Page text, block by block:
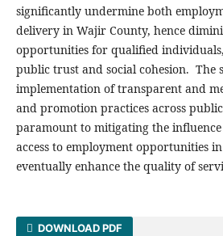
significantly undermine both
delivery in Wajir County, hence
opportunities for qualified
public trust and social cohesion. The
implementation of transparent and
and promotion practices across
paramount to mitigating the
access to employment opportunities
eventually enhance the quality of
DOWNLOAD PDF